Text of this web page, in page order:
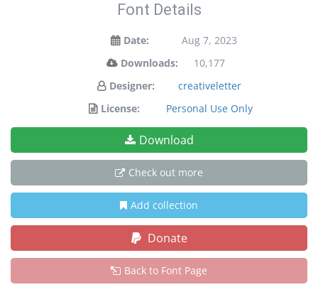
Font Details
Date:
Aug 7, 2023
Downloads:
10,177
Designer:
creativeletter
License:
Personal Use Only
Download
Check out more
Add collection
Donate
Back to Font Page